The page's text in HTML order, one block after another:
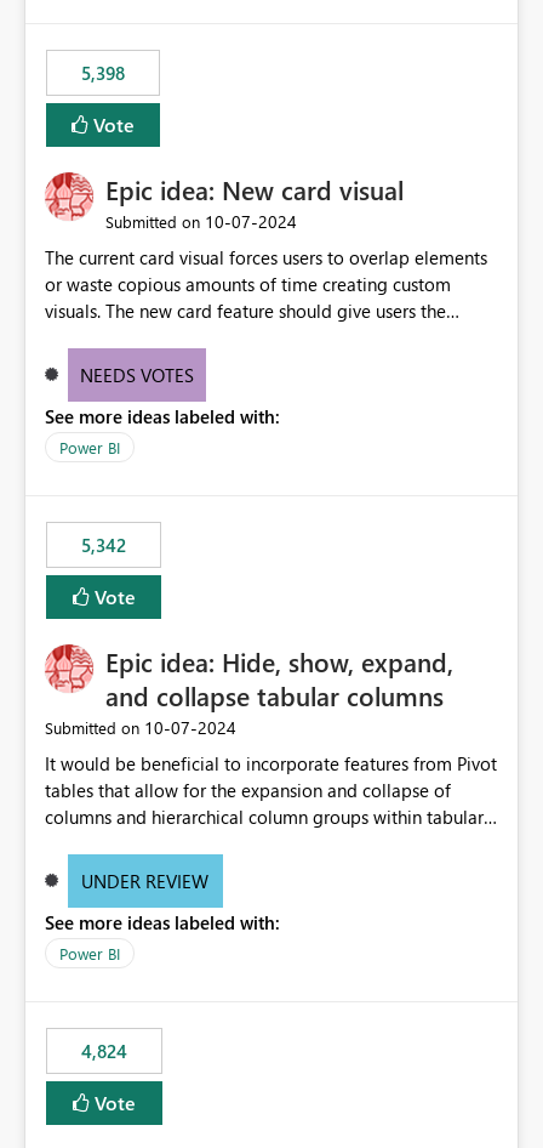
5,398
Vote
Epic idea: New card visual
Submitted on ‎10-07-2024
The current card visual forces users to overlap elements
or waste copious amounts of time creating custom
visuals. The new card feature should give users the
provide a greater level of customization.
NEEDS VOTES
See more ideas labeled with:
Power BI
5,342
Vote
Epic idea: Hide, show, expand,
and collapse tabular columns
Submitted on ‎10-07-2024
It would be beneficial to incorporate features from Pivot
tables that allow for the expansion and collapse of
columns and hierarchical column groups within tabular
of matrices but also provide report creators with the
these settings for future use, thus eliminating the need
to scroll through irrelevant data.
UNDER REVIEW
See more ideas labeled with:
Power BI
4,824
Vote